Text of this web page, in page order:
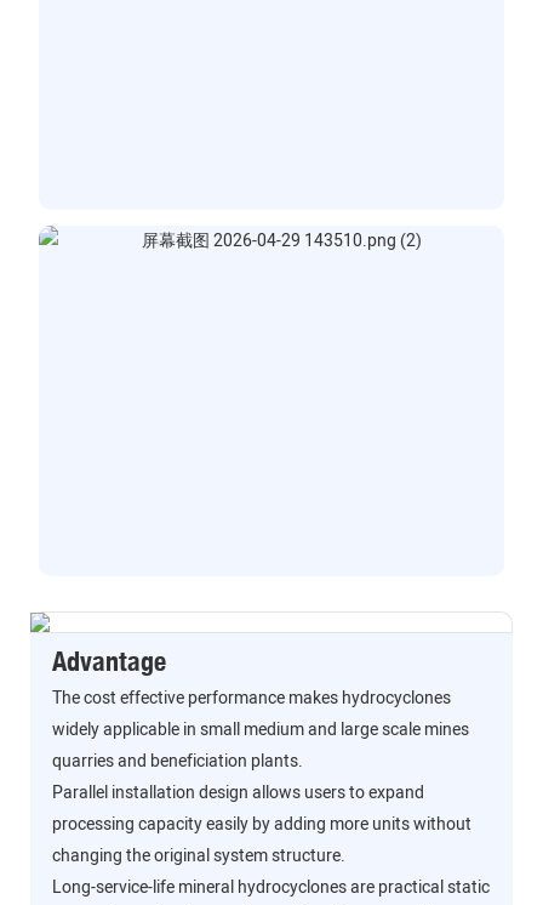
Advantage
The cost effective performance makes hydrocyclones
widely applicable in small medium and large scale mines
quarries and beneficiation plants.
Parallel installation design allows users to expand
processing capacity easily by adding more units without
changing the original system structure.
Long-service-life mineral hydrocyclones are practical static